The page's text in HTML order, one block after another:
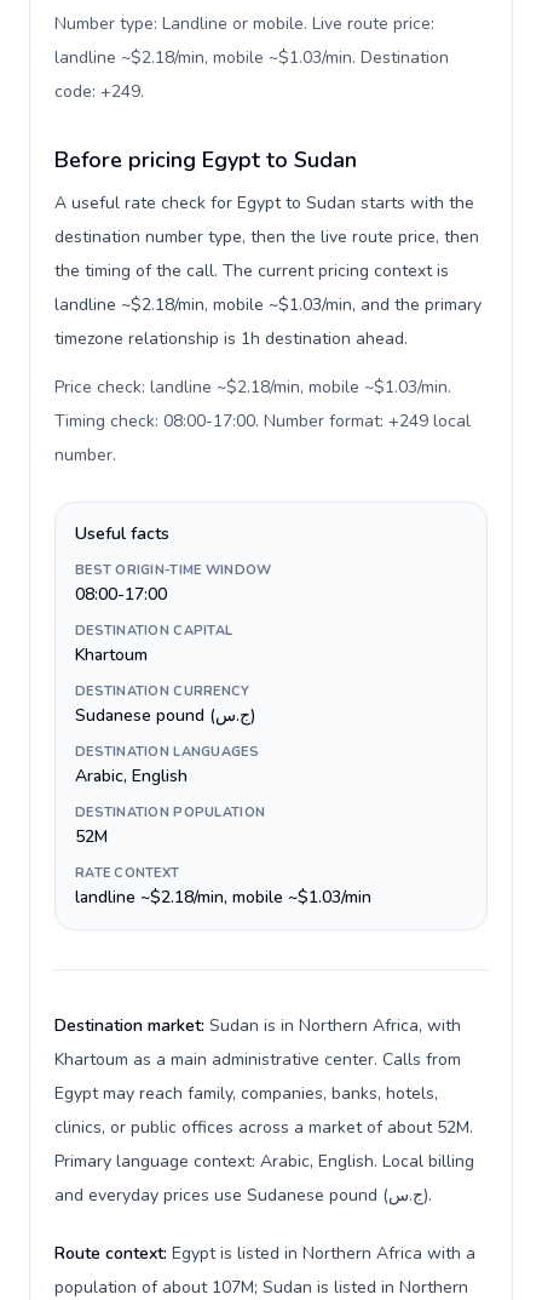
Number type: Landline or mobile. Live route price:
landline ~$2.18/min, mobile ~$1.03/min. Destination
code: +249.
Before pricing Egypt to Sudan
A useful rate check for Egypt to Sudan starts with the
destination number type, then the live route price, then
the timing of the call. The current pricing context is
landline ~$2.18/min, mobile ~$1.03/min, and the primary
timezone relationship is 1h destination ahead.
Price check: landline ~$2.18/min, mobile ~$1.03/min.
Timing check: 08:00-17:00. Number format: +249 local
number.
Useful facts
BEST ORIGIN-TIME WINDOW
08:00-17:00
DESTINATION CAPITAL
Khartoum
DESTINATION CURRENCY
Sudanese pound (ج.س)
DESTINATION LANGUAGES
Arabic, English
DESTINATION POPULATION
52M
RATE CONTEXT
landline ~$2.18/min, mobile ~$1.03/min
Destination market: Sudan is in Northern Africa, with
Khartoum as a main administrative center. Calls from
Egypt may reach family, companies, banks, hotels,
clinics, or public offices across a market of about 52M.
Primary language context: Arabic, English. Local billing
and everyday prices use Sudanese pound (ج.س).
Route context: Egypt is listed in Northern Africa with a
population of about 107M; Sudan is listed in Northern